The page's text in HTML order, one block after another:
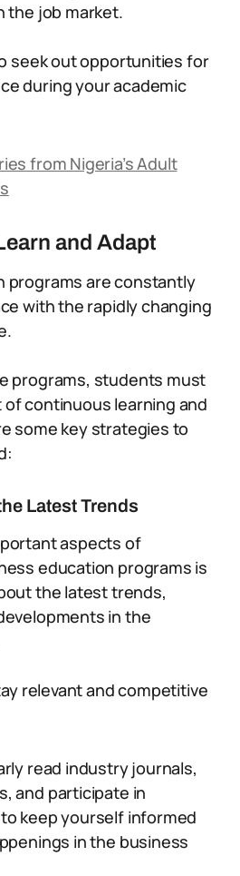
the job market.
seek out opportunities for
during your academic
from Nigeria’s Adult
and Adapt
programs are constantly
with the rapidly changing
programs, students must
continuous learning and
some key strategies to
Latest Trends
aspects of
education programs is
the latest trends,
in the
relevant and competitive
read industry journals,
and participate in
keep yourself informed
in the business